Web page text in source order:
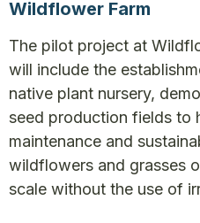
Wildflower Farm
The pilot project at
will include the
native plant nursery,
seed production fields to
maintenance and
wildflowers and grasses
scale without the use of